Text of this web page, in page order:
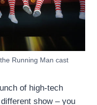
Running Man cast
of high-tech
show – you